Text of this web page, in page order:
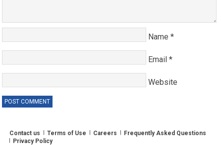
Name*
Email*
Website
Contact us Terms of Use Careers
Frequently Asked Questions
Privacy Policy